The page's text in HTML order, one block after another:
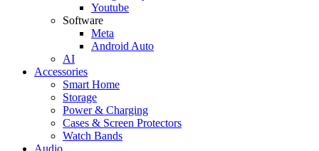
Youtube
Software
Meta
Android Auto
AI
Accessories
Smart Home
Storage
Power & Charging
Cases & Screen Protectors
Watch Bands
Audio